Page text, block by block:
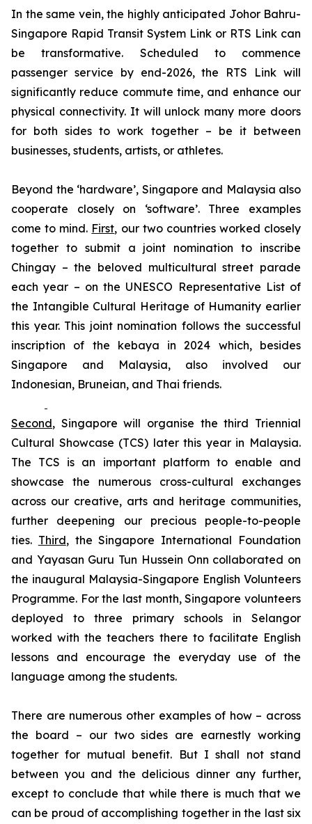
In the same vein, the highly anticipated Johor Bahru-
Singapore Rapid Transit System Link or RTS Link can
be transformative. Scheduled to commence
passenger service by end-2026, the RTS Link will
significantly reduce commute time, and enhance our
physical connectivity. It will unlock many more doors
for both sides to work together – be it between
businesses, students, artists, or athletes.
Beyond the ‘hardware’, Singapore and Malaysia also
cooperate closely on ‘software’. Three examples
come to mind. First, our two countries worked closely
together to submit a joint nomination to inscribe
Chingay – the beloved multicultural street parade
each year – on the UNESCO Representative List of
the Intangible Cultural Heritage of Humanity earlier
this year. This joint nomination follows the successful
inscription of the kebaya in 2024 which, besides
Singapore and Malaysia, also involved our
Indonesian, Bruneian, and Thai friends.
Second, Singapore will organise the third Triennial
Cultural Showcase (TCS) later this year in Malaysia.
The TCS is an important platform to enable and
showcase the numerous cross-cultural exchanges
across our creative, arts and heritage communities,
further deepening our precious people-to-people
ties. Third, the Singapore International Foundation
and Yayasan Guru Tun Hussein Onn collaborated on
the inaugural Malaysia-Singapore English Volunteers
Programme. For the last month, Singapore volunteers
deployed to three primary schools in Selangor
worked with the teachers there to facilitate English
lessons and encourage the everyday use of the
language among the students.
There are numerous other examples of how – across
the board – our two sides are earnestly working
together for mutual benefit. But I shall not stand
between you and the delicious dinner any further,
except to conclude that while there is much that we
can be proud of accomplishing together in the last six